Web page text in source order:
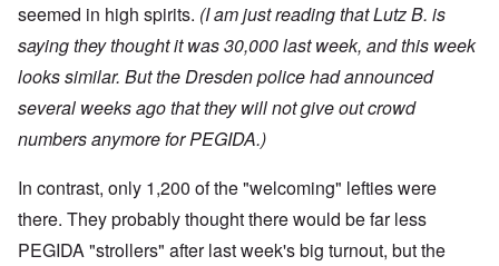
seemed in high spirits. (I am just reading that Lutz B. is
saying they thought it was 30,000 last week, and this week
looks similar. But the Dresden police had announced
several weeks ago that they will not give out crowd
numbers anymore for PEGIDA.)
In contrast, only 1,200 of the "welcoming" lefties were
there. They probably thought there would be far less
PEGIDA "strollers" after last week's big turnout, but the